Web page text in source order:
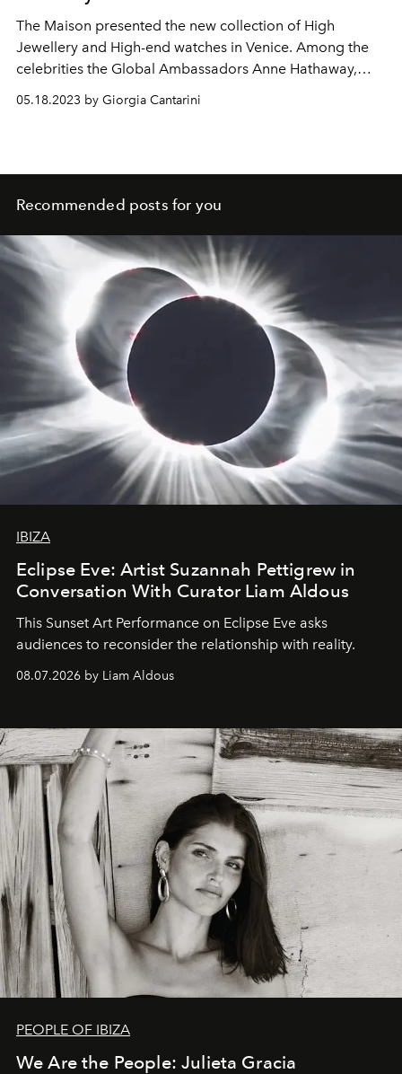
The Maison presented the new collection of High
Jewellery and High-end watches in Venice. Among the
celebrities the Global Ambassadors Anne Hathaway,
05.18.2023 by Giorgia Cantarini
Recommended posts for you
IBIZA
Eclipse Eve: Artist Suzannah Pettigrew in
Conversation With Curator Liam Aldous
This Sunset Art Performance on Eclipse Eve asks
audiences to reconsider the relationship with reality.
08.07.2026 by Liam Aldous
PEOPLE OF IBIZA
We Are the People: Julieta Gracia